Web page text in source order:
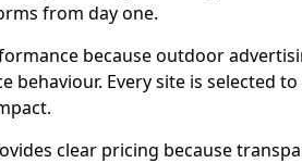
from day one.
because outdoor
behaviour. Every site is selected
clear pricing because